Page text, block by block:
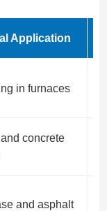
Application
in furnaces
concrete
and asphalt